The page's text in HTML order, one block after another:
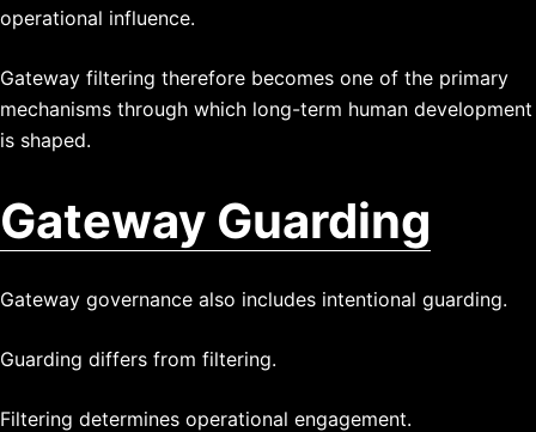
operational influence.
Gateway filtering therefore becomes one of the primary
mechanisms through which long-term human development
is shaped.
Gateway Guarding
Gateway governance also includes intentional guarding.
Guarding differs from filtering.
Filtering determines operational engagement.